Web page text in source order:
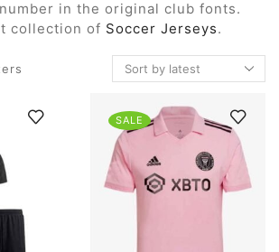
in the original club fonts.
collection of Soccer Jerseys.
SALE